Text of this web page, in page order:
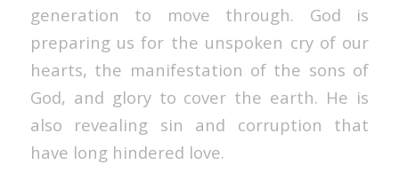
generation to move through. God is
preparing us for the unspoken cry of our
hearts, the manifestation of the sons of
God, and glory to cover the earth. He is
also revealing sin and corruption that
have long hindered love.